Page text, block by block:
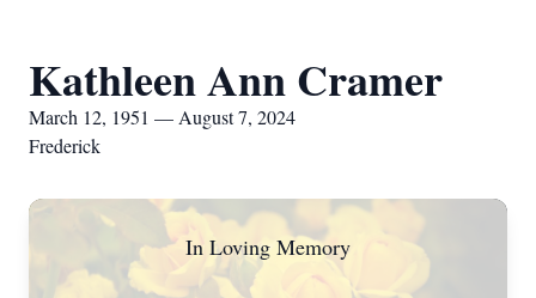
Kathleen Ann Cramer
March 12, 1951 — August 7, 2024
Frederick
In Loving Memory